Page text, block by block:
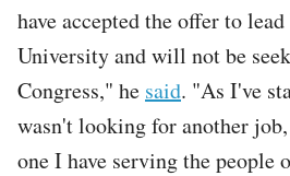
have accepted the offer to
University and will not be
Congress," he said. "As I've
wasn't looking for another
one I have serving the people